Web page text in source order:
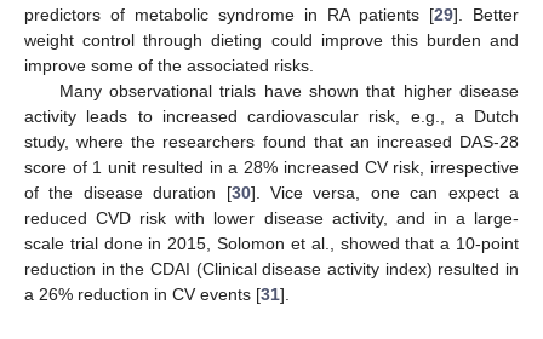
predictors of metabolic syndrome in RA patients [29]. Better
weight control through dieting could improve this burden and
improve some of the associated risks.
Many observational trials have shown that higher disease
activity leads to increased cardiovascular risk, e.g., a Dutch
study, where the researchers found that an increased DAS-28
score of 1 unit resulted in a 28% increased CV risk, irrespective
of the disease duration [30]. Vice versa, one can expect a
reduced CVD risk with lower disease activity, and in a large-
scale trial done in 2015, Solomon et al., showed that a 10-point
reduction in the CDAI (Clinical disease activity index) resulted in
a 26% reduction in CV events [31].